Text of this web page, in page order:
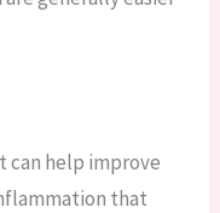
can help improve
that